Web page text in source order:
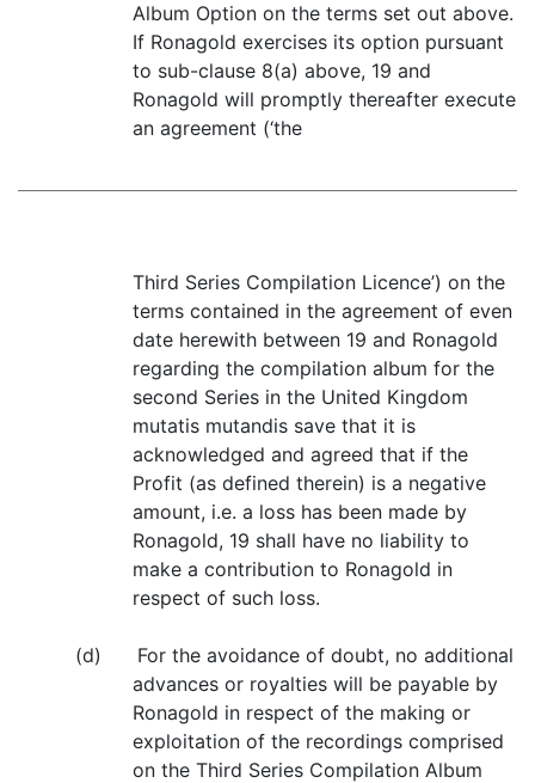
Album Option on the terms set out above.
If Ronagold exercises its option pursuant
to sub-clause 8(a) above, 19 and
Ronagold will promptly thereafter execute
an agreement (‘the
Third Series Compilation Licence’) on the
terms contained in the agreement of even
date herewith between 19 and Ronagold
regarding the compilation album for the
second Series in the United Kingdom
mutatis mutandis save that it is
acknowledged and agreed that if the
Profit (as defined therein) is a negative
amount, i.e. a loss has been made by
Ronagold, 19 shall have no liability to
make a contribution to Ronagold in
respect of such loss.
(d) For the avoidance of doubt, no additional
advances or royalties will be payable by
Ronagold in respect of the making or
exploitation of the recordings comprised
on the Third Series Compilation Album